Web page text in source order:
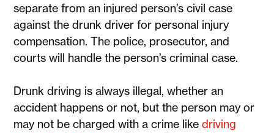
separate from an injured person’s civil case
against the drunk driver for personal injury
compensation. The police, prosecutor, and
courts will handle the person’s criminal case.
Drunk driving is always illegal, whether an
accident happens or not, but the person may or
may not be charged with a crime likedriving